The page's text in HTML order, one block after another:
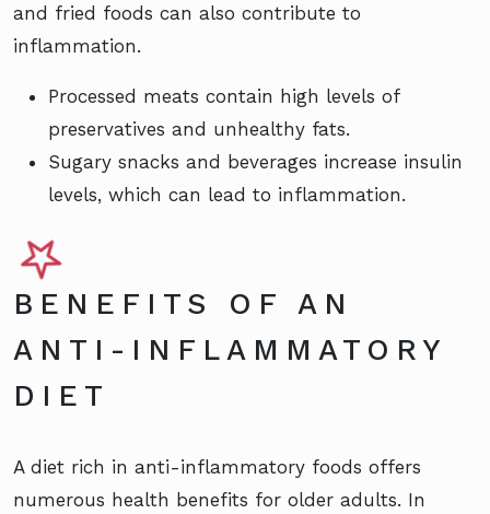
and fried foods can also contribute to
inflammation.
Processed meats contain high levels of
preservatives and unhealthy fats.
Sugary snacks and beverages increase insulin
levels, which can lead to inflammation.
BENEFITS OF AN
ANTI-INFLAMMATORY
DIET
A diet rich in anti-inflammatory foods offers
numerous health benefits for older adults. In